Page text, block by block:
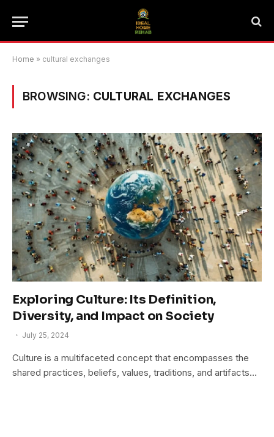
Home » cultural exchanges
BROWSING: CULTURAL EXCHANGES
Exploring Culture: Its Definition,
Diversity, and Impact on Society
July 25, 2024
Culture is a multifaceted concept that encompasses the
shared practices, beliefs, values, traditions, and artifacts…